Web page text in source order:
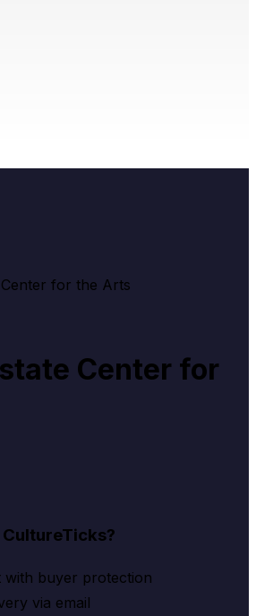
for the Arts
Center for
with buyer protection
via email